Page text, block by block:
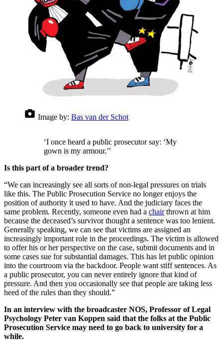
Image by: Bas van der Schot
‘I once heard a public prosecutor say: ‘My
gown is my armour.’’
Is this part of a broader trend?
“We can increasingly see all sorts of non-legal pressures on trials
like this. The Public Prosecution Service no longer enjoys the
position of authority it used to have. And the judiciary faces the
same problem. Recently, someone even had a chairthrown at him
because the deceased’s survivor thought a sentence was too lenient.
Generally speaking, we can see that victims are assigned an
increasingly important role in the proceedings. The victim is allowed
to offer his or her perspective on the case, submit documents and in
some cases sue for substantial damages. This has let public opinion
into the courtroom via the backdoor. People want stiff sentences. As
a public prosecutor, you can never entirely ignore that kind of
pressure. And then you occasionally see that people are taking less
heed of the rules than they should.”
In an interview with the broadcaster NOS, Professor of Legal
Psychology Peter van Koppen said that the folks at the Public
Prosecution Service may need to go back to university for a
while.